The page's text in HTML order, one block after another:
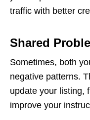
traffic with better
Shared
Sometimes, both
negative patterns.
update your listing,
improve your